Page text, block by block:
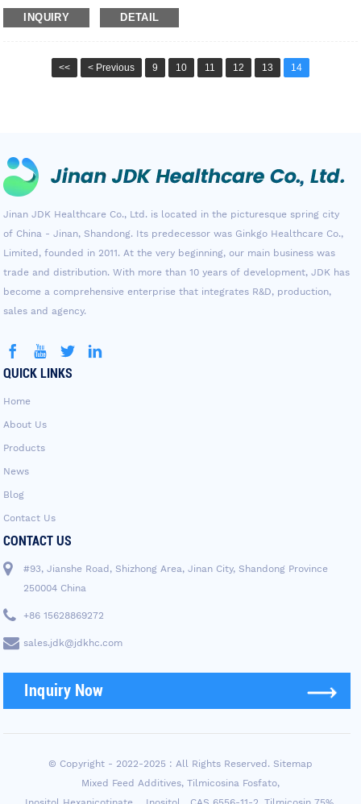
EINECS:200-372-6
INQUIRY DETAIL
<< < Previous 9 10 11 12 13 14
Jinan JDK Healthcare Co., Ltd. is located in the picturesque spring city
of China - Jinan, Shandong. Its predecessor was Ginkgo Healthcare Co.,
Limited, founded in 2011. At the very beginning, our main business was
trade and distribution. With more than 10 years of development, JDK has
become a comprehensive enterprise that integrates R&D, production,
sales and agency.
QUICK LINKS
Home
About Us
Products
News
Blog
Contact Us
CONTACT US
#93, Jianshe Road, Shizhong Area, Jinan City, Shandong Province
250004 China
+86 15628869272
sales.jdk@jdkhc.com
Inquiry Now
© Copyright - 2022-2025 : All Rights Reserved. Sitemap
Mixed Feed Additives, Tilmicosina Fosfato,